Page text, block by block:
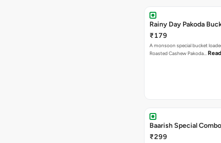
Rainy Day Pakoda
₹179
A monsoon special bucket
Roasted Cashew Pakoda…
Baarish Special Combo
₹299